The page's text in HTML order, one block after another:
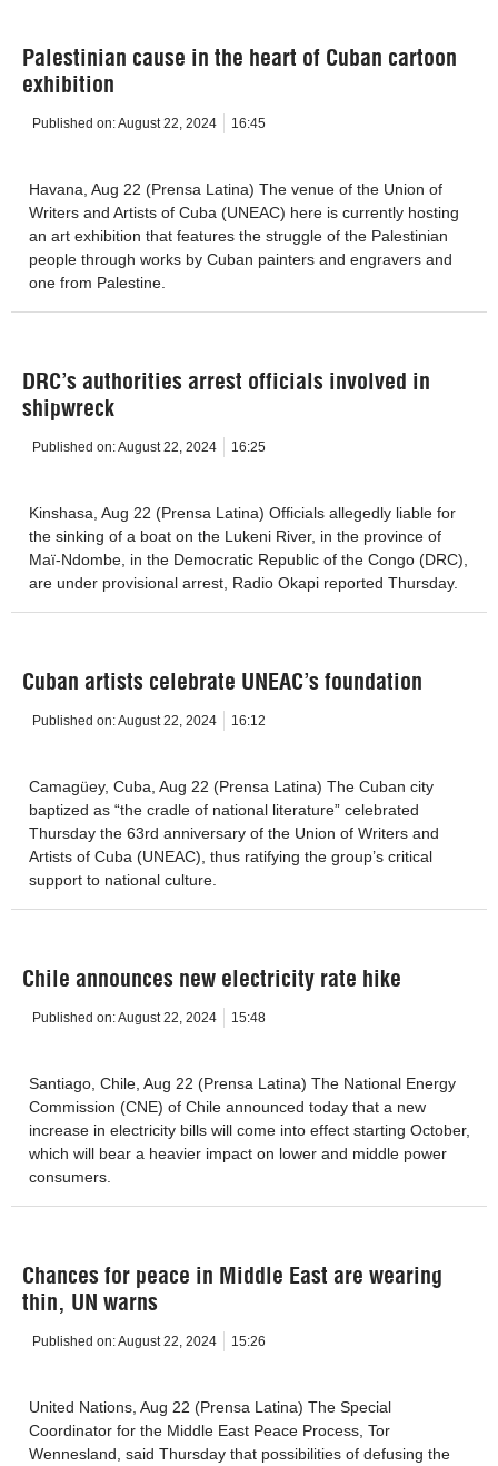
Palestinian cause in the heart of Cuban cartoon
exhibition
Published on:August 22, 2024 16:45
Havana, Aug 22 (Prensa Latina) The venue of the Union of
Writers and Artists of Cuba (UNEAC) here is currently hosting
an art exhibition that features the struggle of the Palestinian
people through works by Cuban painters and engravers and
one from Palestine.
DRC’s authorities arrest officials involved in
shipwreck
Published on:August 22, 2024 16:25
Kinshasa, Aug 22 (Prensa Latina) Officials allegedly liable for
the sinking of a boat on the Lukeni River, in the province of
Maï-Ndombe, in the Democratic Republic of the Congo (DRC),
are under provisional arrest, Radio Okapi reported Thursday.
Cuban artists celebrate UNEAC’s foundation
Published on:August 22, 2024 16:12
Camagüey, Cuba, Aug 22 (Prensa Latina) The Cuban city
baptized as “the cradle of national literature” celebrated
Thursday the 63rd anniversary of the Union of Writers and
Artists of Cuba (UNEAC), thus ratifying the group’s critical
support to national culture.
Chile announces new electricity rate hike
Published on:August 22, 2024 15:48
Santiago, Chile, Aug 22 (Prensa Latina) The National Energy
Commission (CNE) of Chile announced today that a new
increase in electricity bills will come into effect starting October,
which will bear a heavier impact on lower and middle power
consumers.
Chances for peace in Middle East are wearing
thin, UN warns
Published on:August 22, 2024 15:26
United Nations, Aug 22 (Prensa Latina) The Special
Coordinator for the Middle East Peace Process, Tor
Wennesland, said Thursday that possibilities of defusing the